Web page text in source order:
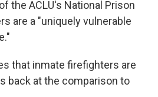
the ACLU's National Prison
are a "uniquely vulnerable
that inmate firefighters are
back at the comparison to